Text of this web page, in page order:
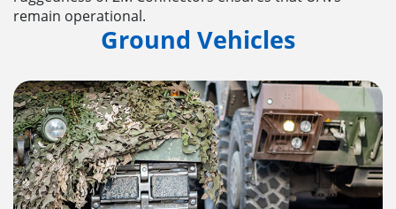
remain operational.
Ground Vehicles